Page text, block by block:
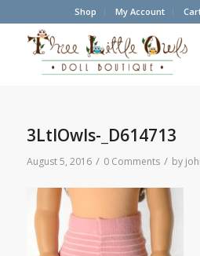
Shop My Account
3LtlOwls-_D614713
August 5, 2016 / 0 Comments / by